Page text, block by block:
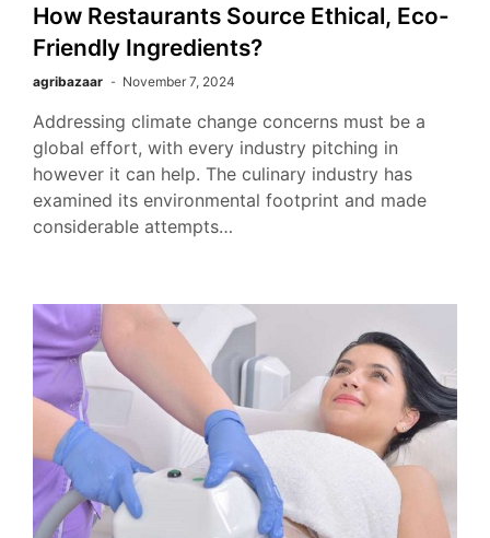
How Restaurants Source Ethical, Eco-
Friendly Ingredients?
agribazaar November 7, 2024
Addressing climate change concerns must be a
global effort, with every industry pitching in
however it can help. The culinary industry has
examined its environmental footprint and made
considerable attempts…